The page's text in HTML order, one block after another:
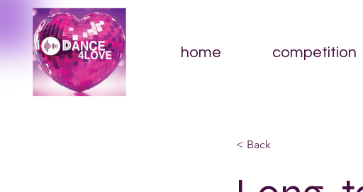
home competition
< Back